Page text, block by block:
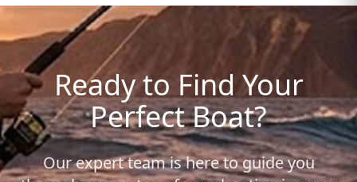
Ready to Find Your
Perfect Boat?
Our expert team is here to guide you